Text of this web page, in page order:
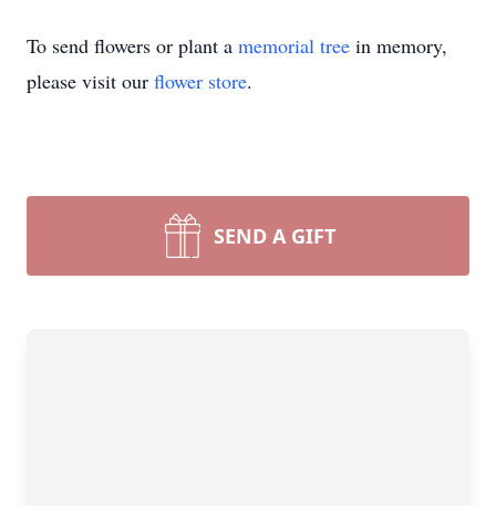
To send flowers or plant a memorial tree in memory,
please visit our flower store.
SEND A GIFT